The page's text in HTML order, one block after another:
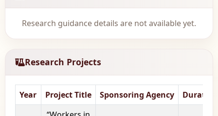
Research guidance details are not available yet.
Research Projects
Year Project Title Sponsoring Agency Duration